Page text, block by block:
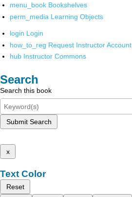
menu_book Bookshelves
perm_media Learning Objects
login Login
how_to_reg Request Instructor Account
hub Instructor Commons
Search
Search this book
Submit Search
x
Text Color
Reset